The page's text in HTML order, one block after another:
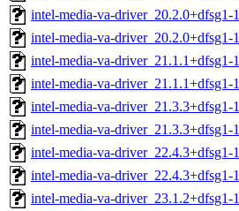
intel-media-va-driver_20.2.0+dfsg1-
intel-media-va-driver_20.2.0+dfsg1-
intel-media-va-driver_21.1.1+dfsg1-
intel-media-va-driver_21.1.1+dfsg1-
intel-media-va-driver_21.3.3+dfsg1-
intel-media-va-driver_21.3.3+dfsg1-
intel-media-va-driver_22.4.3+dfsg1-
intel-media-va-driver_22.4.3+dfsg1-
intel-media-va-driver_23.1.2+dfsg1-